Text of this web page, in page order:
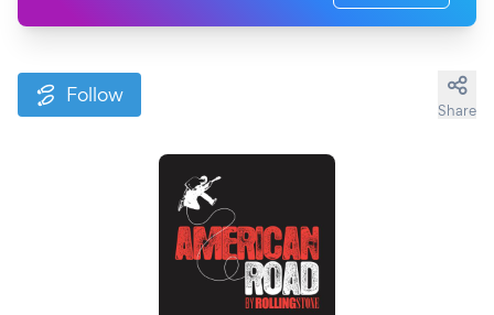
Follow
Share